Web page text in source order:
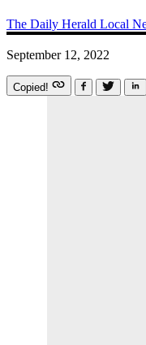
The Daily Herald Local
September 12, 2022
Copied!